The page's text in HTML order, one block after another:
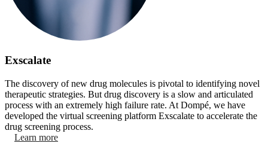
Exscalate
The discovery of new drug molecules is pivotal to identifying novel
therapeutic strategies. But drug discovery is a slow and articulated
process with an extremely high failure rate. At Dompé, we have
developed the virtual screening platform Exscalate to accelerate the
drug screening process.
Learn more